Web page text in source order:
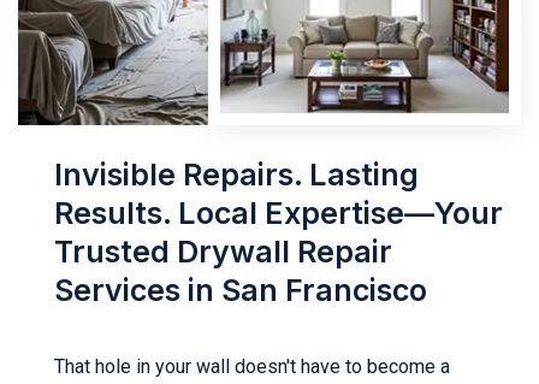
Invisible Repairs. Lasting
Results. Local Expertise—Your
Trusted Drywall Repair
Services in San Francisco
That hole in your wall doesn't have to become a